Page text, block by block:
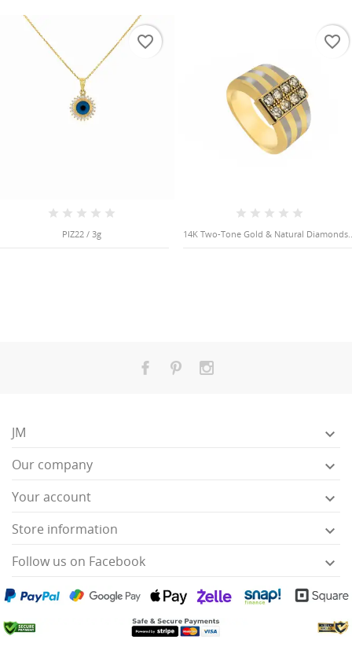
PIZ22 / 3g
favorite_border
14K Two-Tone Gold & Natural
favorite_border
JM 
Our company 
Your account 
Store information 
Follow us on Facebook 